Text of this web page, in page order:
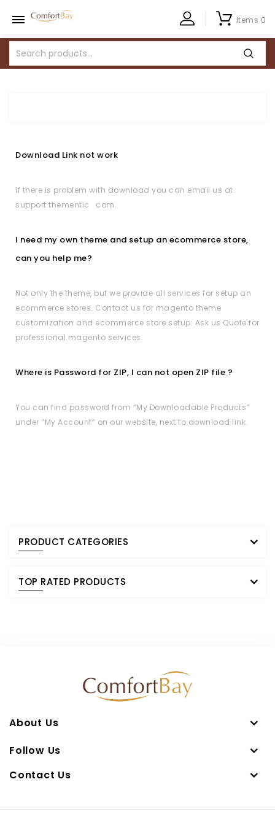
Items 0
Download Link not work
If there is problem with download you can email us at
support thementic com.
I need my own theme and setup an ecommerce store,
can you help me?
Not only the theme, but we provide all services for setup an
ecommerce stores. Contact us for magento theme
customization and ecommerce store setup. Ask us Quote for
professional magento services.
Where is Password for ZIP, I can not open ZIP file ?
You can find password from “My Downloadable Products”
under “My Account” on our website, next to download link.
PRODUCT CATEGORIES
TOP RATED PRODUCTS
About Us
Follow Us
Contact Us